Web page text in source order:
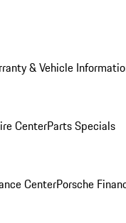
& Vehicle
CenterParts Specials
CenterPorsche